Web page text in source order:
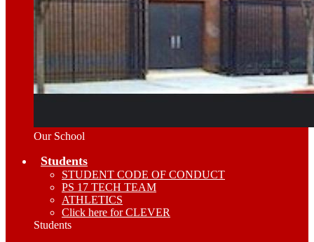
Our School
Students
STUDENT CODE OF CONDUCT
PS 17 TECH TEAM
ATHLETICS
Click here for CLEVER
Students